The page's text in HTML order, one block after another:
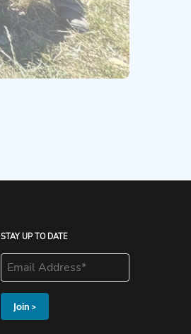
STAY UP TO DATE